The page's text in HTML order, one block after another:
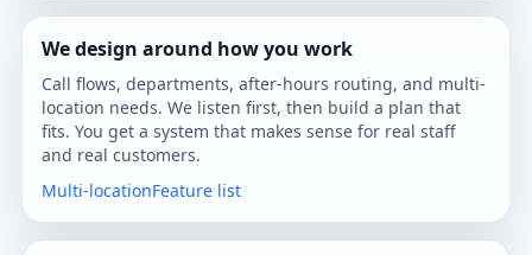
We design around how you work
Call flows, departments, after-hours routing, and multi-
location needs. We listen first, then build a plan that
fits. You get a system that makes sense for real staff
and real customers.
Multi-locationFeature list